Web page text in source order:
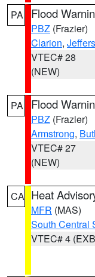
PA Flood
PBZ (Frazier)
Clarion,
VTEC# 28
(NEW)
PA Flood
PBZ (Frazier)
Armstrong,
VTEC# 27
(NEW)
CA Heat
MFR (MAS)
South Central
VTEC# 4